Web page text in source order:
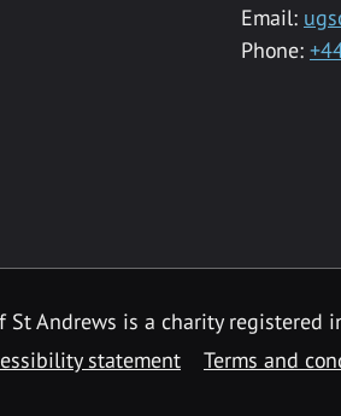
Email:
Phone:
Andrews is a charity registered
statement Terms and